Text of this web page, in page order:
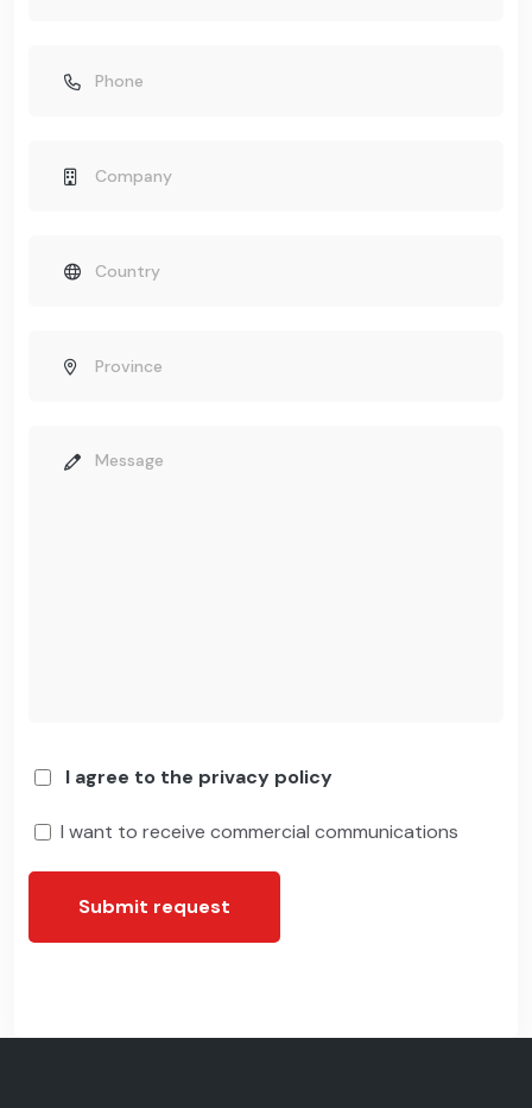
I agree to the privacy policy
I want to receive commercial communications
Submit request